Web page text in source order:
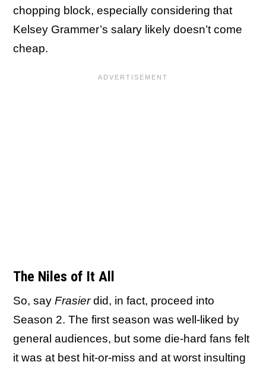
chopping block, especially considering that
Kelsey Grammer’s salary likely doesn’t come
cheap.
The Niles of It All
So, say Frasierdid, in fact, proceed into
Season 2. The first season was well-liked by
general audiences, but some die-hard fans felt
it was at best hit-or-miss and at worst insulting